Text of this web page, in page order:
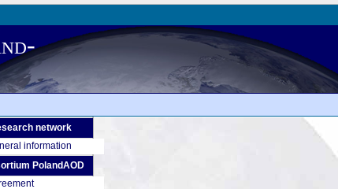
network
information
PolandAOD